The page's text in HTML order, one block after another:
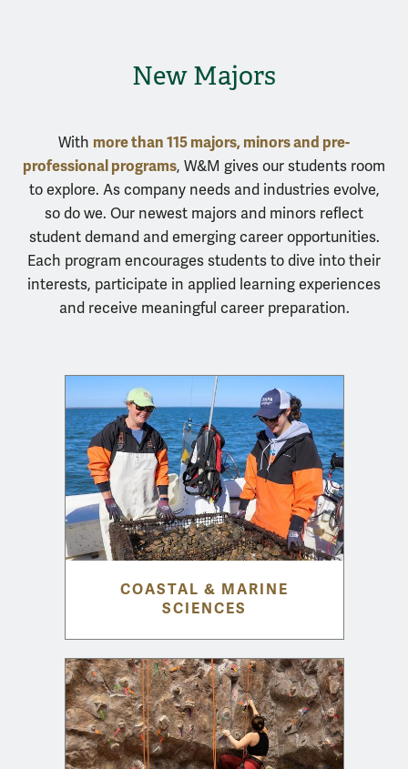
New Majors
With more than 115 majors, minors and pre-
professional programs, W&M gives our students room
to explore. As company needs and industries evolve,
so do we. Our newest majors and minors reflect
student demand and emerging career opportunities.
Each program encourages students to dive into their
interests, participate in applied learning experiences
and receive meaningful career preparation.
COASTAL & MARINE
SCIENCES